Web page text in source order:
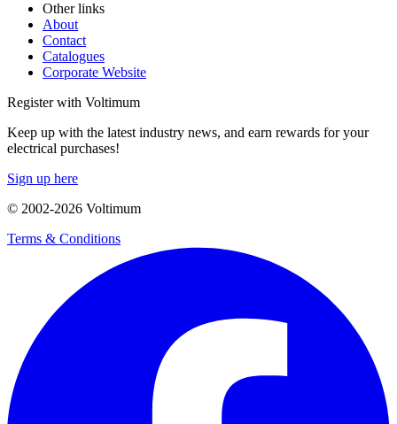
Other links
About
Contact
Catalogues
Corporate Website
Register with Voltimum
Keep up with the latest industry news, and earn rewards for your
electrical purchases!
Sign up here
© 2002-2026 Voltimum
Terms & Conditions